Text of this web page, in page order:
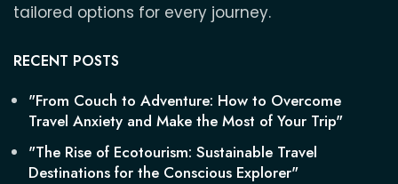
tailored options for every journey.
RECENT POSTS
"From Couch to Adventure: How to Overcome
Travel Anxiety and Make the Most of Your Trip"
"The Rise of Ecotourism: Sustainable Travel
Destinations for the Conscious Explorer"